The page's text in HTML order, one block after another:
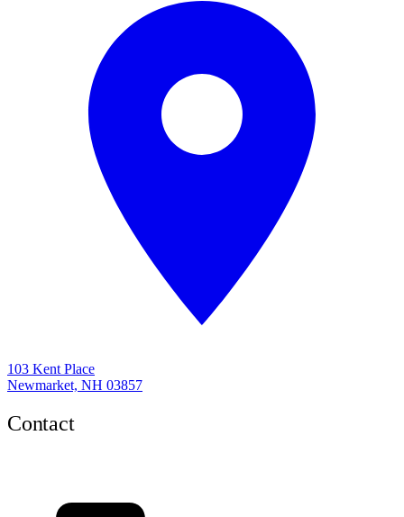
103 Kent Place
Newmarket, NH 03857
Contact